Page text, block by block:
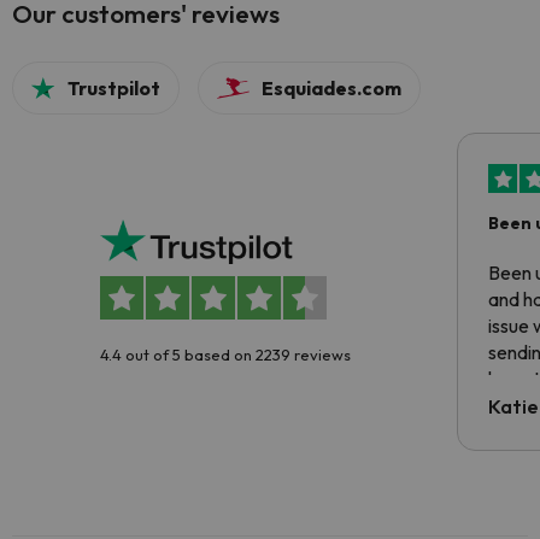
Our customers' reviews
Trustpilot Esquiades.com
4.4 out of 5 based on 2239 reviews
Been
Been
and
issue
have
code.